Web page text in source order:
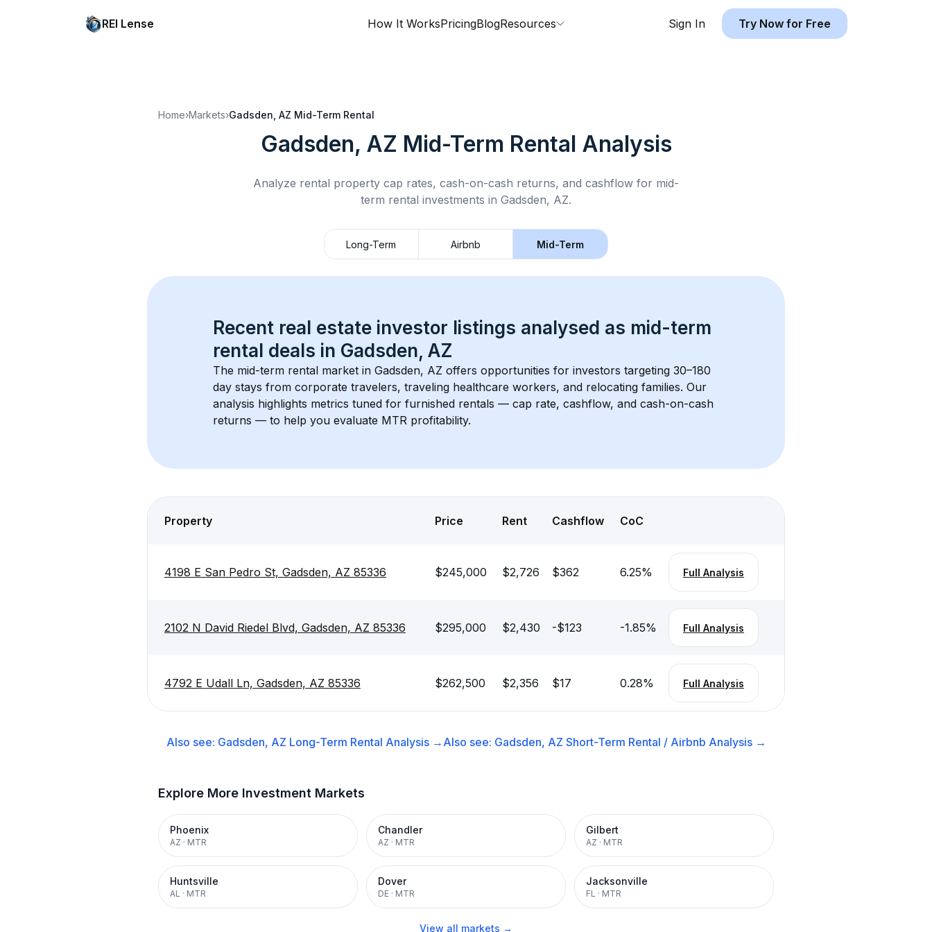
REI Lense How It WorksPricingBlogResources Sign In Try Now for Free
Home›Markets›Gadsden, AZ Mid-Term Rental
Gadsden, AZ Mid-Term Rental Analysis
Analyze rental property cap rates, cash-on-cash returns, and cashflow for mid-
term rental investments in Gadsden, AZ.
Long-Term Airbnb Mid-Term
Recent real estate investor listings analysed as mid-term
rental deals in Gadsden, AZ
The mid-term rental market in Gadsden, AZ offers opportunities for investors targeting 30–180
day stays from corporate travelers, traveling healthcare workers, and relocating families. Our
analysis highlights metrics tuned for furnished rentals — cap rate, cashflow, and cash-on-cash
returns — to help you evaluate MTR profitability.
Property Price Rent Cashflow CoC
4198 E San Pedro St, Gadsden, AZ 85336 $245,000 $2,726 $362 6.25% Full Analysis
2102 N David Riedel Blvd, Gadsden, AZ 85336 $295,000 $2,430 -$123 -1.85% Full Analysis
4792 E Udall Ln, Gadsden, AZ 85336 $262,500 $2,356 $17 0.28% Full Analysis
Also see: Gadsden, AZ Long-Term Rental Analysis → Also see: Gadsden, AZ Short-Term Rental / Airbnb Analysis →
Explore More Investment Markets
Phoenix
AZ · MTR
Chandler
AZ · MTR
Gilbert
AZ · MTR
Huntsville
AL · MTR
Dover
DE · MTR
Jacksonville
FL · MTR
View all markets →